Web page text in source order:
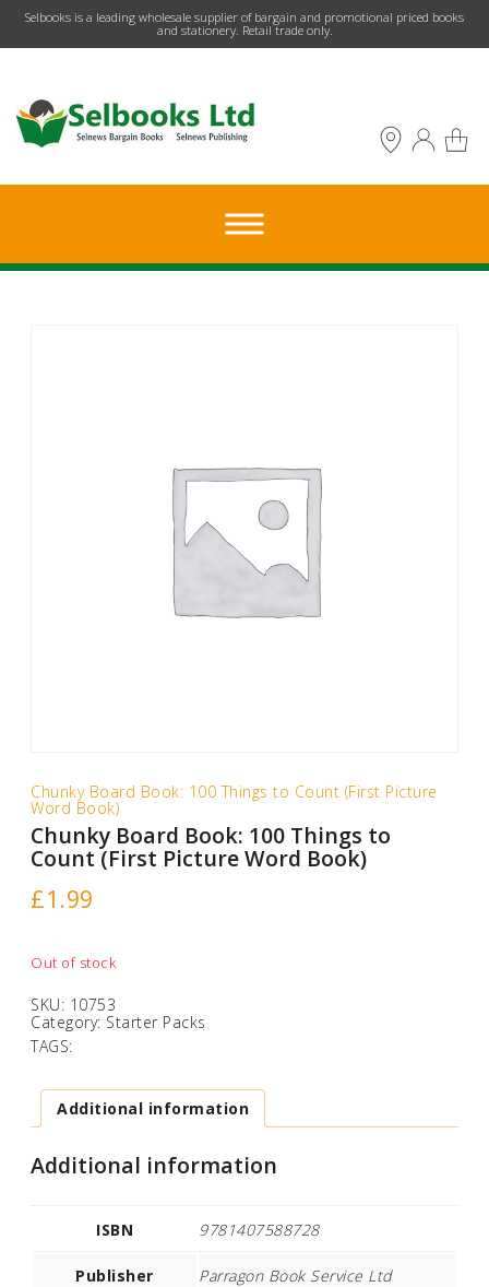
​Selbooks is a leading wholesale supplier of bargain and promotional priced books
and stationery. Retail trade only.
Chunky Board Book: 100 Things to Count (First Picture
Word Book)
Chunky Board Book: 100 Things to
Count (First Picture Word Book)
£1.99
Out of stock
SKU: 10753
Category: Starter Packs
TAGS:
Additional information
Additional information
ISBN 9781407588728
Publisher Parragon Book Service Ltd